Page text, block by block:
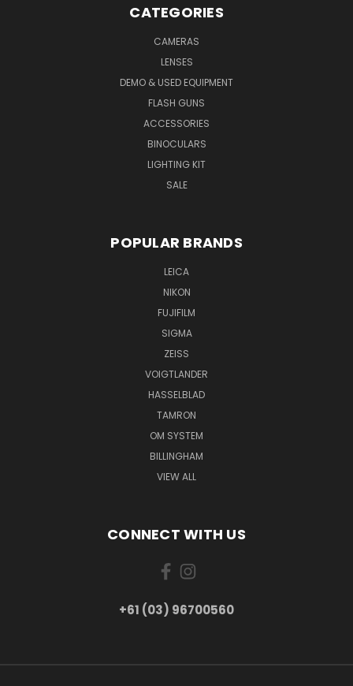
CATEGORIES
CAMERAS
LENSES
DEMO & USED EQUIPMENT
FLASH GUNS
ACCESSORIES
BINOCULARS
LIGHTING KIT
SALE
POPULAR BRANDS
LEICA
NIKON
FUJIFILM
SIGMA
ZEISS
VOIGTLANDER
HASSELBLAD
TAMRON
OM SYSTEM
BILLINGHAM
VIEW ALL
CONNECT WITH US
+61 (03) 96700560